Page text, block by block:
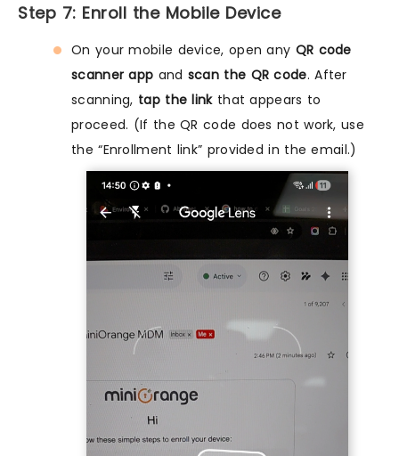
Step 7: Enroll the Mobile Device
On your mobile device, open any QR code
scanner app and scan the QR code. After
scanning, tap the linkthat appears to
proceed. (If the QR code does not work, use
the “Enrollment link” provided in the email.)